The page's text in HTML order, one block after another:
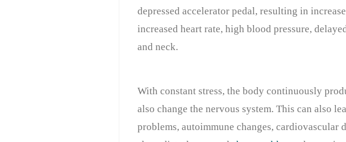
depressed accelerator pedal, resulting in
increased heart rate, high blood pressure,
and neck.
With constant stress, the body continuously
also change the nervous system. This can also
problems, autoimmune changes, cardiovascular